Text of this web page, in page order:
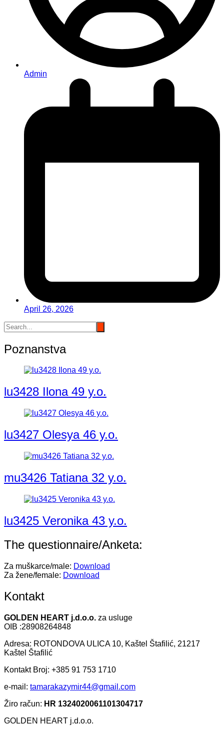
Admin
April 26, 2026
Poznanstva
lu3428 Ilona 49 y.o.
lu3427 Olesya 46 y.o.
mu3426 Tatiana 32 y.o.
lu3425 Veronika 43 y.o.
The questionnaire/Anketa:
Za muškarce/male: Download
Za žene/female: Download
Kontakt
GOLDEN HEART j.d.o.o. za usluge
OIB :28908264848
Adresa: ROTONDOVA ULICA 10, Kaštel Štafilić, 21217
Kaštel Štafilić
Kontakt Broj: +385 91 753 1710
e-mail: tamarakazymir44@gmail.com
Žiro račun: HR 1324020061101304717
GOLDEN HEART j.d.o.o.